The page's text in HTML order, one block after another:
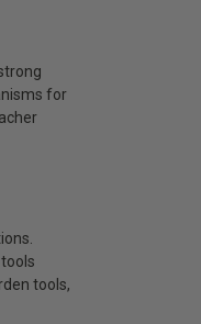
for
tools,